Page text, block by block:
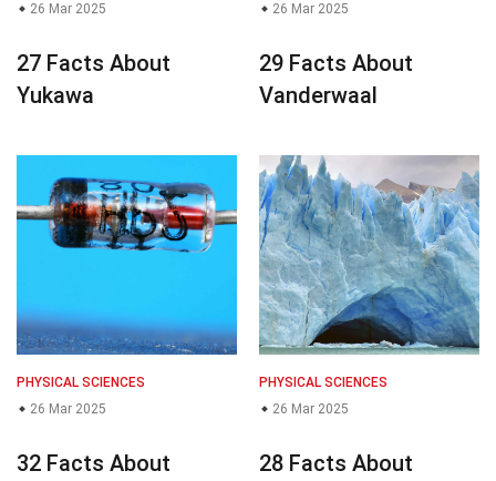
26 Mar 2025
27 Facts About
Yukawa
26 Mar 2025
29 Facts About
Vanderwaal
PHYSICAL SCIENCES
26 Mar 2025
32 Facts About
PHYSICAL SCIENCES
26 Mar 2025
28 Facts About